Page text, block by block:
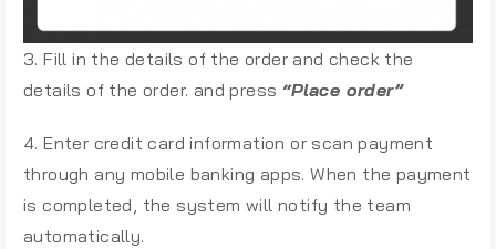
3. Fill in the details of the order and check the
details of the order. and press “Place order”
4. Enter credit card information or scan payment
through any mobile banking apps. When the payment
is completed, the system will notify the team
automatically.